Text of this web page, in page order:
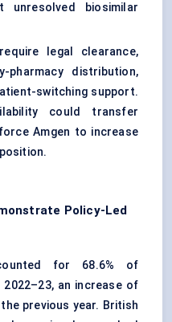
unresolved biosimilar
legal clearance,
pharmacy distribution,
switching support.
could transfer
Amgen to increase
Policy-Led
for 68.6% of
an increase of
previous year. British